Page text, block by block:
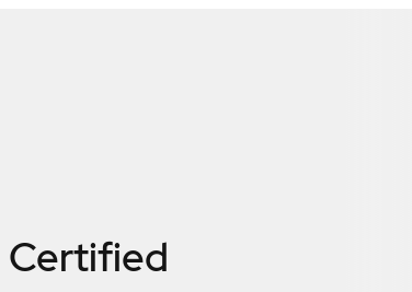
Certified